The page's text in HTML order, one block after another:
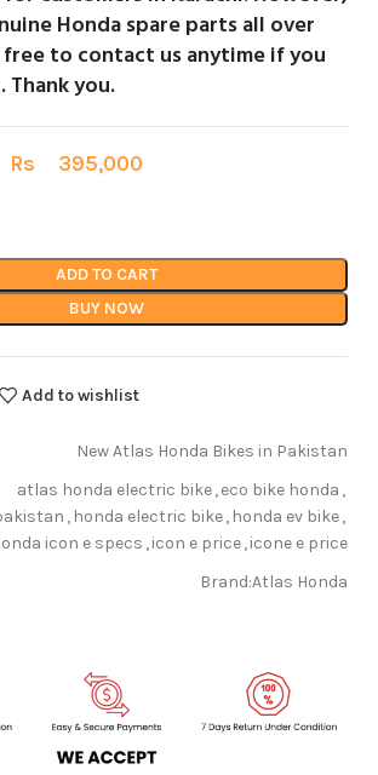
Honda spare parts all over
free to contact us anytime if you
Thank you.
Rs 395,000
ADD TO CART
BUY NOW
Add to wishlist
New Atlas Honda Bikes in Pakistan
atlas honda electric bike,eco bike honda ,
, honda electric bike, honda ev bike,
icon e specs ,icon e price,icone e price
Brand:Atlas Honda